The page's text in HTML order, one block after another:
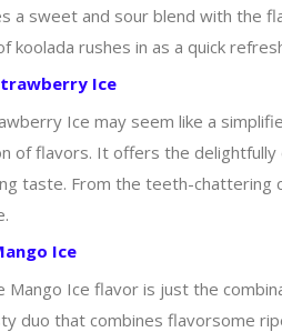
a sweet and sour blend with the
koolada rushes in as a quick
Ice
Ice may seem like a
of flavors. It offers the
taste. From the teeth-
Ice
Mango Ice flavor is just the
duo that combines flavorsome